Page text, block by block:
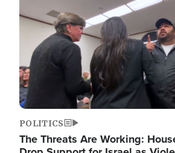
POLITICS
The Threats Are Working: